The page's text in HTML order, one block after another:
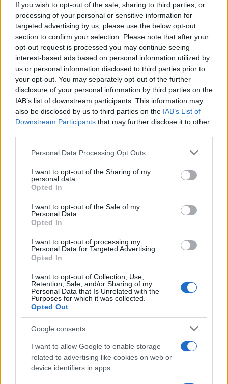
If you wish to opt-out of the sale, sharing to third parties, or
processing of your personal or sensitive information for
targeted advertising by us, please use the below opt-out
section to confirm your selection. Please note that after your
opt-out request is processed you may continue seeing
interest-based ads based on personal information utilized by
us or personal information disclosed to third parties prior to
your opt-out. You may separately opt-out of the further
disclosure of your personal information by third parties on the
IAB’s list of downstream participants. This information may
also be disclosed by us to third parties on the IAB’s List of
Downstream Participants that may further disclose it to other
Please note that this website/app uses one or more Google
not limited to your visit or usage behaviour. You may click to
grant or deny consent to Google and its third-party tags to
use your data for below specified purposes in below Google
consent section.
Personal Data Processing Opt Outs
I want to opt-out of the Sharing of my
personal data.
Opted In
I want to opt-out of the Sale of my
Personal Data.
Opted In
I want to opt-out of processing my
Personal Data for Targeted Advertising.
Opted In
I want to opt-out of Collection, Use,
Retention, Sale, and/or Sharing of my
Personal Data that Is Unrelated with the
Purposes for which it was collected.
Opted Out
Google consents
I want to allow Google to enable storage
related to advertising like cookies on web or
device identifiers in apps.
Jordan Wells
Jordan Wells covers Pride, policy and the
cultural arc with equal seriousness. Reports on
legislation, films, and the writers reshaping
queer narrative today.
Read more